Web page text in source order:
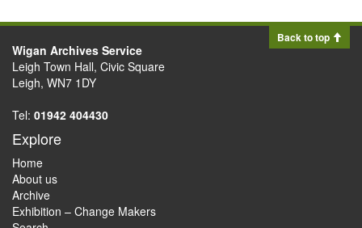
Back to top
Wigan Archives Service
Leigh Town Hall, Civic Square
Leigh, WN7 1DY
Tel: 01942 404430
Explore
Home
About us
Archive
Exhibition – Change Makers